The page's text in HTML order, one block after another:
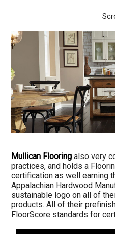
Mullican Flooring also very
practices, and holds a
certification as well earning
Appalachian Hardwood
sustainable logo on all of
products. All of their
FloorScore standards for